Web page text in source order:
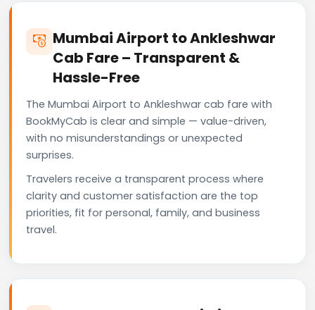
Mumbai Airport to Ankleshwar
Cab Fare – Transparent &
Hassle-Free
The Mumbai Airport to Ankleshwar cab fare with
BookMyCab is clear and simple — value-driven,
with no misunderstandings or unexpected
surprises.
Travelers receive a transparent process where
clarity and customer satisfaction are the top
priorities, fit for personal, family, and business
travel.